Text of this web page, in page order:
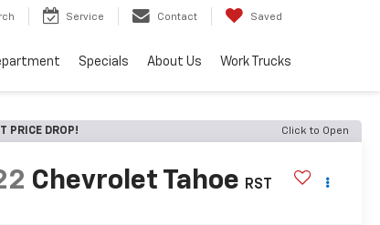
Service Contact Saved
Specials About Us Work Trucks
PRICE DROP! Click to Open
Chevrolet Tahoe RST